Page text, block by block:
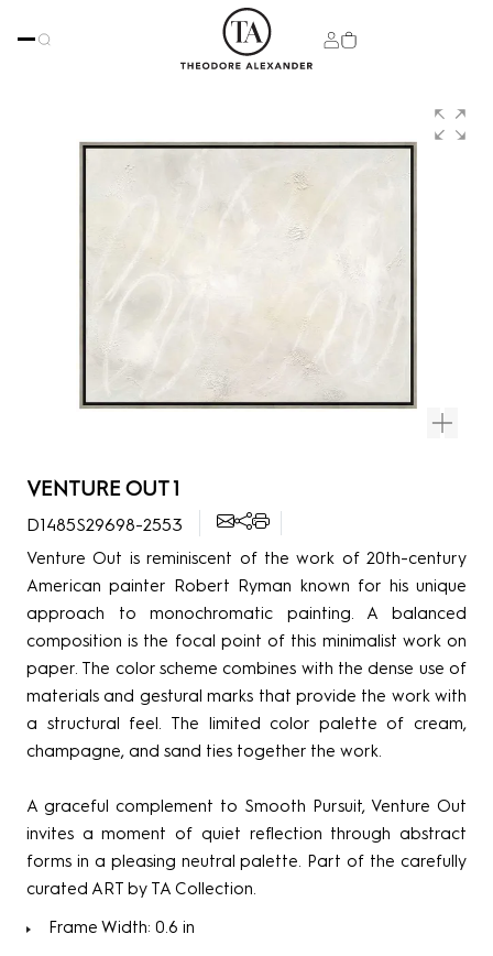
VENTURE OUT 1
D1485S29698-2553
Venture Out is reminiscent of the work of 20th-century
American painter Robert Ryman known for his unique
approach to monochromatic painting. A balanced
composition is the focal point of this minimalist work on
paper. The color scheme combines with the dense use of
materials and gestural marks that provide the work with
a structural feel. The limited color palette of cream,
champagne, and sand ties together the work.
A graceful complement to Smooth Pursuit, Venture Out
invites a moment of quiet reflection through abstract
forms in a pleasing neutral palette. Part of the carefully
curated ART by TA Collection.
Frame Width: 0.6 in